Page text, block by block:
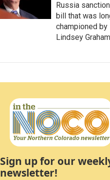
Russia
bill that was
championed by
Lindsey Graham
Sign up for our
newsletter!